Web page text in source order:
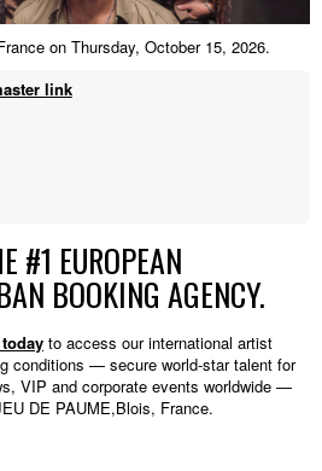
on Thursday, October 15, 2026.
link
#1 EUROPEAN
BOOKING AGENCY.
to access our international artist
conditions — secure world-star talent for
VIP and corporate events worldwide —
DE PAUME,Blois, France.